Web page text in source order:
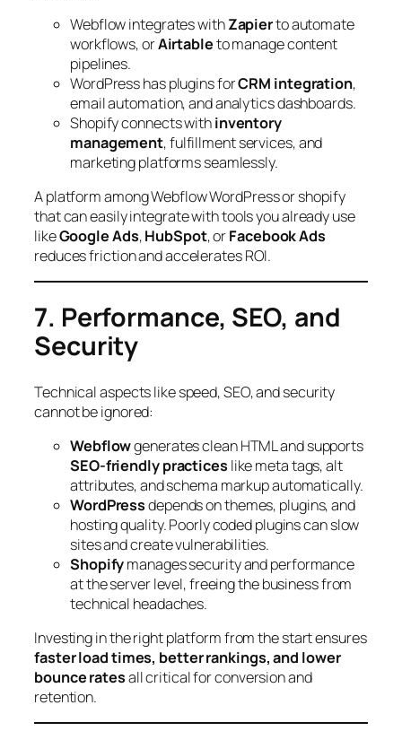
Webflow integrates withZapierto automate
workflows, orAirtableto manage content
pipelines.
WordPress has plugins forCRM integration,
email automation, and analytics dashboards.
Shopify connects withinventory
management, fulfillment services, and
marketing platforms seamlessly.
A platform among Webflow WordPress or shopify
that can easily integrate with tools you already use
likeGoogle Ads,HubSpot, orFacebook Ads
reduces friction and accelerates ROI.
7. Performance, SEO, and
Security
Technical aspects like speed, SEO, and security
cannot be ignored:
Webflowgenerates clean HTML and supports
SEO-friendly practices like meta tags, alt
attributes, and schema markup automatically.
WordPressdepends on themes, plugins, and
hosting quality. Poorly coded plugins can slow
sites and create vulnerabilities.
Shopifymanages security and performance
at the server level, freeing the business from
technical headaches.
Investing in the right platform from the start ensures
faster load times, better rankings, and lower
bounce ratesall critical for conversion and
retention.